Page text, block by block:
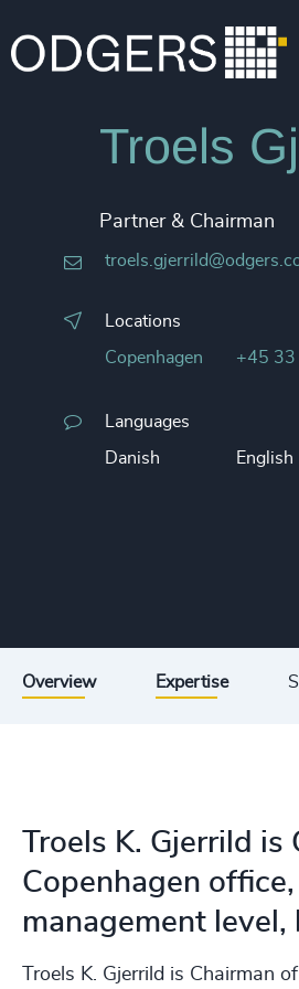
Troels
Partner & Chairman
Locations
Copenhagen +45
Languages
Danish English
Overview Expertise
Troels K. Gjerrild
Copenhagen
management
Troels K. Gjerrild is Chairman